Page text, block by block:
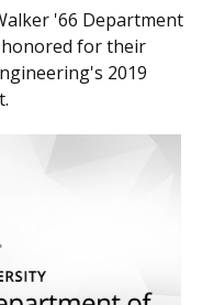
'66 Department
for their
2019